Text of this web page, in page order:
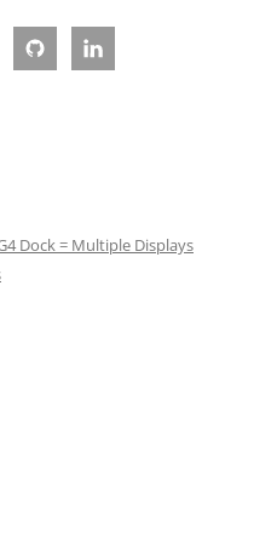
Dock = Multiple Displays